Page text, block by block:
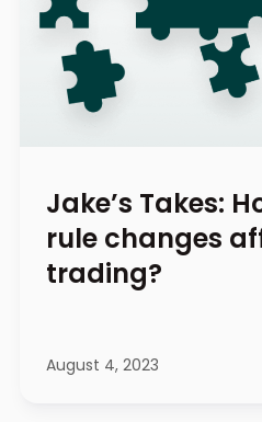
Jake’s Takes:
rule changes
trading?
August 4, 2023